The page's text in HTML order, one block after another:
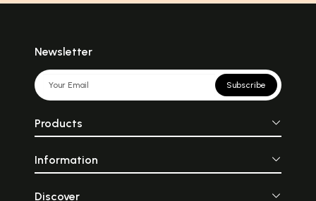
Newsletter
Subscribe
Products
Information
Discover